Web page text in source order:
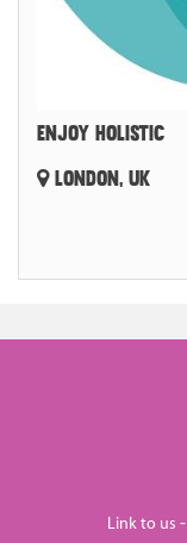
ENJOY HOLISTIC
LONDON, UK
Link to us -